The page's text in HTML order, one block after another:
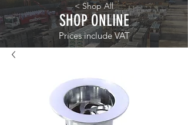
< Shop All
SHOP ONLINE
Prices include VAT